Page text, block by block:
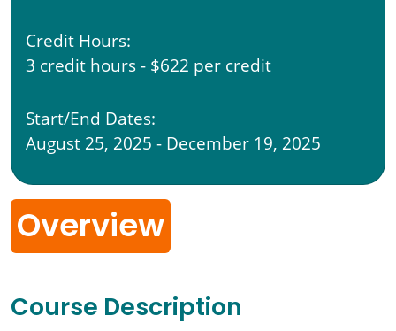
Credit Hours:
3 credit hours - $622 per credit
Start/End Dates:
August 25, 2025 - December 19, 2025
Overview
Course Description